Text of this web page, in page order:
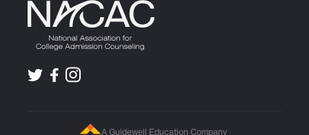
A Guidewell Education Company